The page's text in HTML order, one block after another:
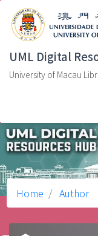
UML Digital
University of Macau
Home Author